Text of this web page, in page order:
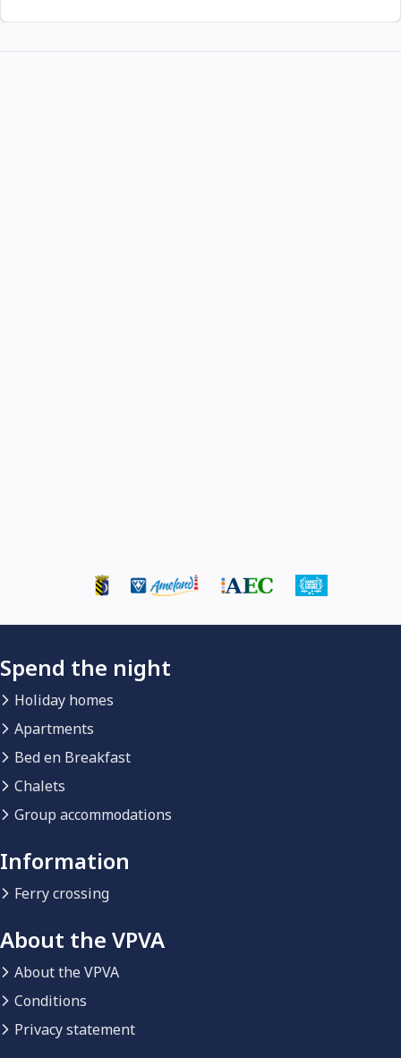
Spend the night
Holiday homes
Apartments
Bed en Breakfast
Chalets
Group accommodations
Information
Ferry crossing
About the VPVA
About the VPVA
Conditions
Privacy statement